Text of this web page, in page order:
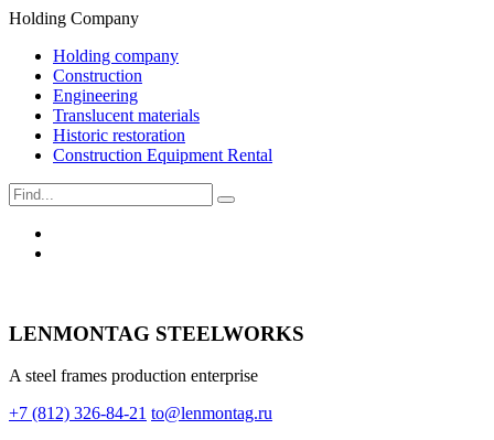
Holding Company
Holding company
Construction
Engineering
Translucent materials
Historic restoration
Construction Equipment Rental
LENMONTAG STEELWORKS
A steel frames production enterprise
+7 (812) 326-84-21 to@lenmontag.ru